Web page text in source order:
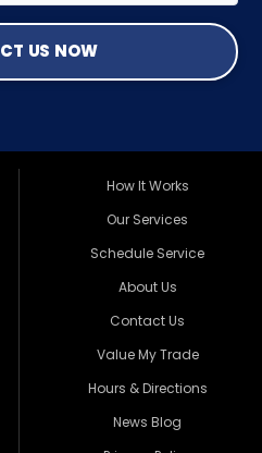
US NOW
How It Works
Our Services
Schedule Service
About Us
Contact Us
Value My Trade
Hours & Directions
News Blog